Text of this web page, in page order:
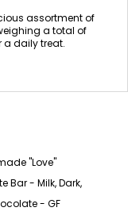
assortment of
a total of
a daily treat.